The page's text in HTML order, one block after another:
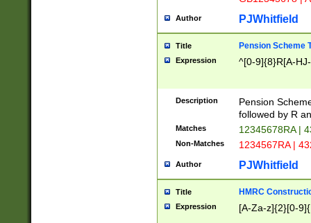
Author PJWhitfield
Title Pension Scheme
Expression ^[0-9]{8}R[A-
Description
Pension
followed by R
Matches 12345678RA |
Non-Matches 1234567RA |
Author PJWhitfield
Title HMRC
Expression [A-Za-z]{2}[0-